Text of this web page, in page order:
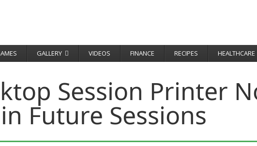
GALLERY VIDEOS FINANCE RECIPES HEALTHCARE
Session Printer
Future Sessions